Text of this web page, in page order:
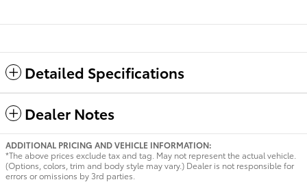
Detailed Specifications
Dealer Notes
ADDITIONAL PRICING AND VEHICLE INFORMATION:
*The above prices exclude tax and tag. May not represent the actual vehicle.
(Options, colors, trim and body style may vary.) Dealer is not responsible for
errors or omissions by 3rd parties.